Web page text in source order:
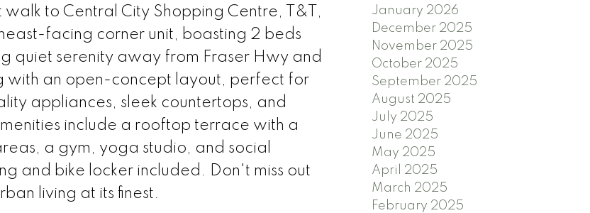
to Central City Shopping Centre, T&T,
facing corner unit, boasting 2 beds
quiet serenity away from Fraser Hwy and
with an open-concept layout, perfect for
appliances, sleek countertops, and
include a rooftop terrace with a
a gym, yoga studio, and social
and bike locker included. Don't miss out
living at its finest.
January 2026
December 2025
November 2025
October 2025
September 2025
August 2025
July 2025
June 2025
May 2025
April 2025
March 2025
February 2025